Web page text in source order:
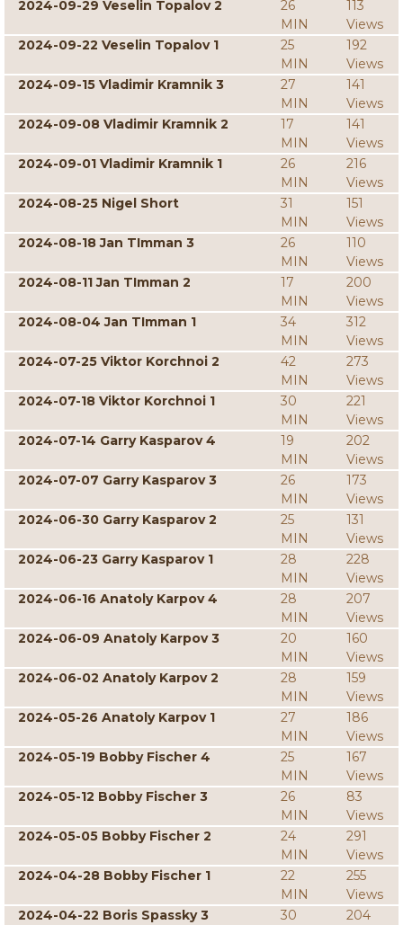
2024-09-29 Veselin Topalov 2
26
MIN
113
Views
2024-09-22 Veselin Topalov 1
25
MIN
192
Views
2024-09-15 Vladimir Kramnik 3
27
MIN
141
Views
2024-09-08 Vladimir Kramnik 2
17
MIN
141
Views
2024-09-01 Vladimir Kramnik 1
26
MIN
216
Views
2024-08-25 Nigel Short
31
MIN
151
Views
2024-08-18 Jan TImman 3
26
MIN
110
Views
2024-08-11 Jan TImman 2
17
MIN
200
Views
2024-08-04 Jan TImman 1
34
MIN
312
Views
2024-07-25 Viktor Korchnoi 2
42
MIN
273
Views
2024-07-18 Viktor Korchnoi 1
30
MIN
221
Views
2024-07-14 Garry Kasparov 4
19
MIN
202
Views
2024-07-07 Garry Kasparov 3
26
MIN
173
Views
2024-06-30 Garry Kasparov 2
25
MIN
131
Views
2024-06-23 Garry Kasparov 1
28
MIN
228
Views
2024-06-16 Anatoly Karpov 4
28
MIN
207
Views
2024-06-09 Anatoly Karpov 3
20
MIN
160
Views
2024-06-02 Anatoly Karpov 2
28
MIN
159
Views
2024-05-26 Anatoly Karpov 1
27
MIN
186
Views
2024-05-19 Bobby Fischer 4
25
MIN
167
Views
2024-05-12 Bobby Fischer 3
26
MIN
83
Views
2024-05-05 Bobby Fischer 2
24
MIN
291
Views
2024-04-28 Bobby Fischer 1
22
MIN
255
Views
2024-04-22 Boris Spassky 3
30
204